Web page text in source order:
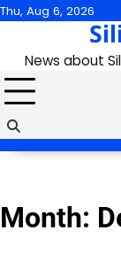
Skip
content
Thu, Aug 6, 2026
News about
Month: